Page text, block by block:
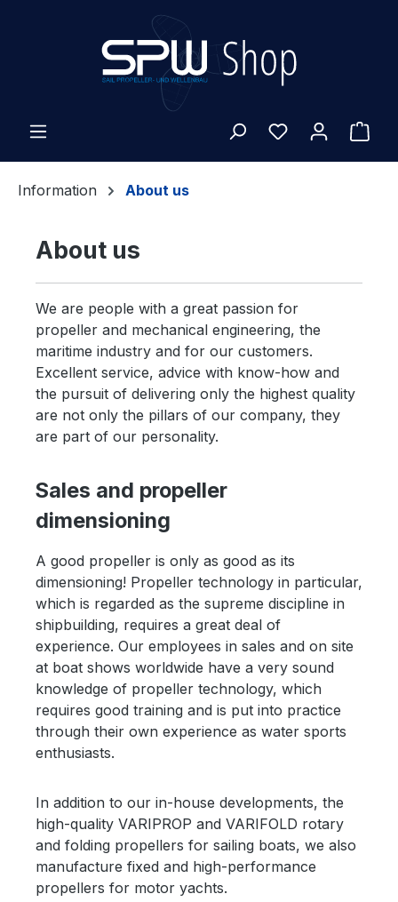
Information About us
About us
We are people with a great passion for
propeller and mechanical engineering, the
maritime industry and for our customers.
Excellent service, advice with know-how and
the pursuit of delivering only the highest quality
are not only the pillars of our company, they
are part of our personality.
Sales and propeller
dimensioning
A good propeller is only as good as its
dimensioning! Propeller technology in particular,
which is regarded as the supreme discipline in
shipbuilding, requires a great deal of
experience. Our employees in sales and on site
at boat shows worldwide have a very sound
knowledge of propeller technology, which
requires good training and is put into practice
through their own experience as water sports
enthusiasts.
In addition to our in-house developments, the
high-quality VARIPROP and VARIFOLD rotary
and folding propellers for sailing boats, we also
manufacture fixed and high-performance
propellers for motor yachts.